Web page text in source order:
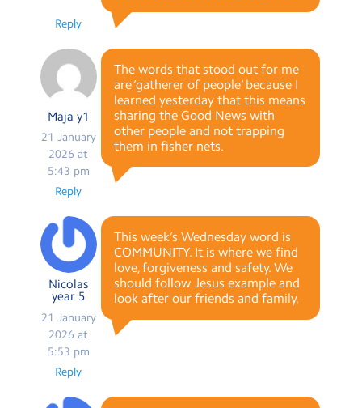
Reply
Maja y1
21 January
2026 at
5:43 pm
The words that stood out for me
are ‘gatherer of people’ because I
learned yesterday that this means
sharing the Good News with
other people and not trapping
them in fisher nets.
Reply
Nicolas
year 5
21 January
2026 at
5:53 pm
This week’s Wednesday word is
COMMUNITY. It is where we find
love, forgiveness and safety. We
should follow Jesus example and
look after our friends and family.
Reply